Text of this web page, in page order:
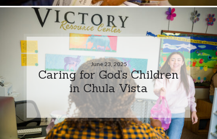
June 23, 2025
Caring for God’s Children
in Chula Vista